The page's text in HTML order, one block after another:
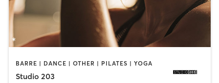
BARRE | DANCE | OTHER | PILATES | YOGA
Studio 203